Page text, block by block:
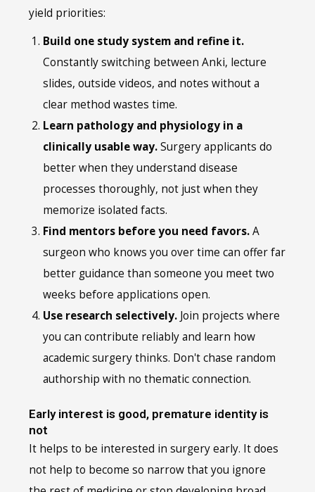
yield priorities:
Build one study system and refine it.
Constantly switching between Anki, lecture
slides, outside videos, and notes without a
clear method wastes time.
Learn pathology and physiology in a
clinically usable way.Surgery applicants do
better when they understand disease
processes thoroughly, not just when they
memorize isolated facts.
Find mentors before you need favors.A
surgeon who knows you over time can offer far
better guidance than someone you meet two
weeks before applications open.
Use research selectively. Join projects where
you can contribute reliably and learn how
academic surgery thinks. Don't chase random
authorship with no thematic connection.
Early interest is good, premature identity is
not
It helps to be interested in surgery early. It does
not help to become so narrow that you ignore